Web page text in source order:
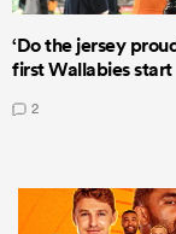
‘Do the jersey
first Wallabies start
2